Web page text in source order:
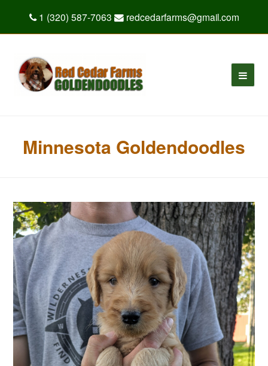
1 (320) 587-7063 redcedarfarms@gmail.com
Minnesota Goldendoodles